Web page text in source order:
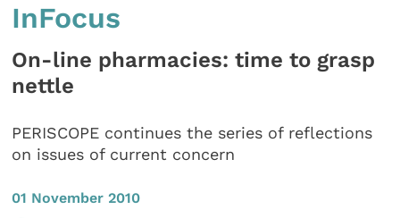
InFocus
On-line pharmacies: time to grasp
nettle
PERISCOPE continues the series of reflections
on issues of current concern
01 November 2010